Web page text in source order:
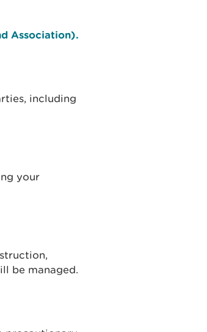
Association).
including
your
be managed.